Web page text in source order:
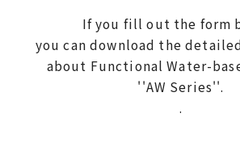
If you fill out the form
you can download the
about Functional Water-
''AW Series''.
.